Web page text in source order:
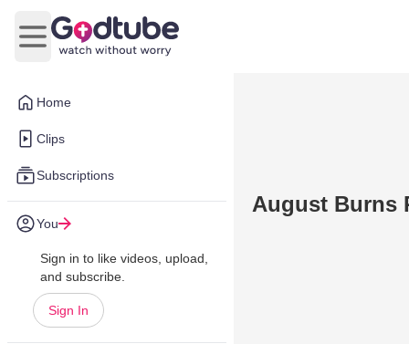
Home
Clips
Subscriptions
You
Sign in to like videos, upload,
and subscribe.
Sign In
Open main menu
August Burns